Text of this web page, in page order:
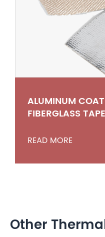
ALUMINUM
FIBERGLASS TAPE
READ MORE
Other